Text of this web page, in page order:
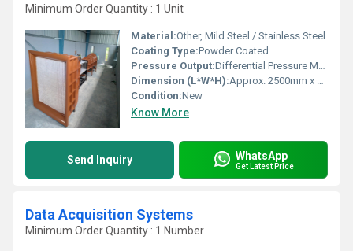
Minimum Order Quantity : 1 Unit
Material:Other, Mild Steel / Stainless Steel
Coating Type:Powder Coated
Pressure Output:Differential Pressure Measurement via Manometer
Dimension (L*W*H):Approx. 2500mm x 800mm x 1200mm
Condition:New
Know More
Send Inquiry WhatsApp
Get Latest Price
Data Acquisition Systems
Minimum Order Quantity : 1 Number